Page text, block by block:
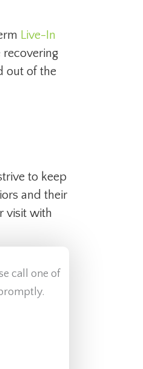
Live-In
out of the
to keep
and their
visit with
call one of